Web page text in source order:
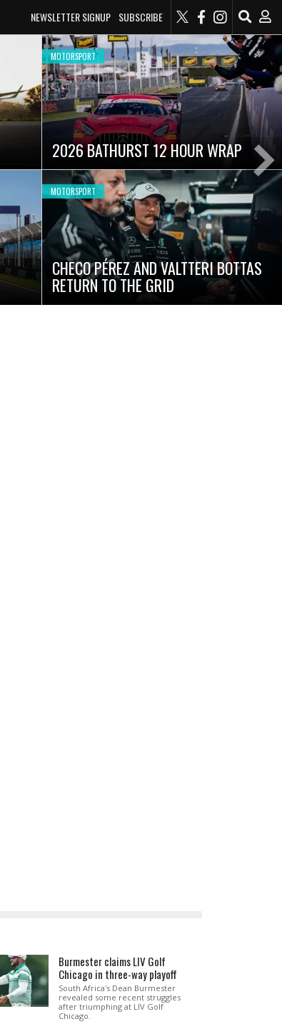
NEWSLETTER SIGNUP SUBSCRIBE
MOTORSPORT
2026 BATHURST 12 HOUR WRAP
MOTORSPORT
CHECO PÉREZ AND VALTTERI BOTTAS
RETURN TO THE GRID
Burmester claims LIV Golf
Chicago in three-way playoff
South Africa's Dean Burmester
revealed some recent struggles
after triumphing at LIV Golf
Chicago.